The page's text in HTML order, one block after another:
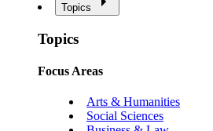
Topics
Topics
Focus Areas
Arts & Humanities
Social Sciences